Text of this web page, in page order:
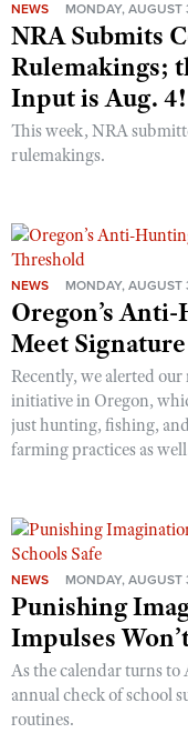
NEWS MONDAY, AUGUST
NRA Submits
Rulemakings;
Input is Aug. 4!
This week, NRA
rulemakings.
NEWS MONDAY, AUGUST
Oregon’s
Meet
Recently, we alerted
initiative in Oregon,
just hunting, fishing,
farming practices as
NEWS MONDAY, AUGUST
Punishing
Impulses
As the calendar turns to
annual check of school
routines.